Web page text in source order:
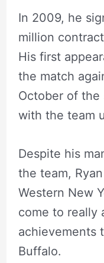
In 2009, he
million
His first
the match
October of the
with the team
Despite his
the team,
Western New
come to really
achievements
Buffalo.